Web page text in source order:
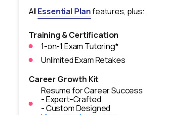
AllEssential Planfeatures, plus:
Training & Certification
1-on-1 Exam Tutoring*
Unlimited Exam Retakes
Career Growth Kit
Resume for Career Success
- Expert-Crafted
- Custom Designed